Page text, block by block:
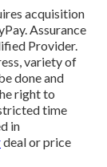
acquisition
Assurance
Provider.
variety of
done and
right to
time
in
deal or price